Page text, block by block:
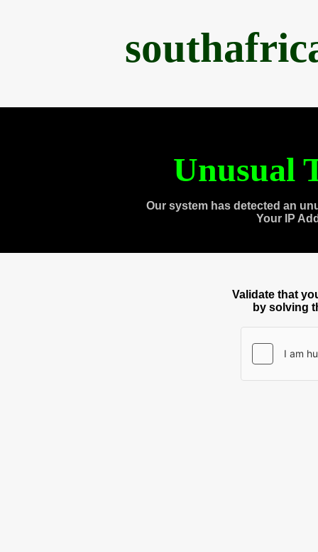
Unusual
Our system has detected an
Your IP
Validate that
by solving